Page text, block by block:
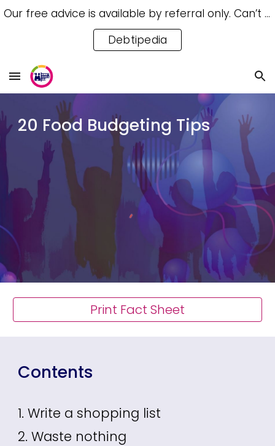
Skip to navigation
Our free advice is available by referral only. Can’t access a referral? Try our free Debtipedia for self-help.
Debtipedia
20 Food Budgeting Tips
Print Fact Sheet
Contents
1. Write a shopping list
2. Waste nothing